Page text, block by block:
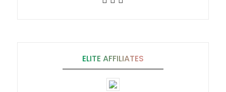
ELITE AFFILIATES